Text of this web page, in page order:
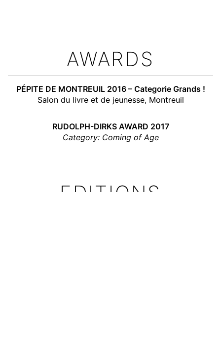
AWARDS
PÉPITE DE MONTREUIL 2016 – Categorie Grands !
Salon du livre et de jeunesse, Montreuil
RUDOLPH-DIRKS AWARD 2017
Category: Coming of Age
EDITIONS